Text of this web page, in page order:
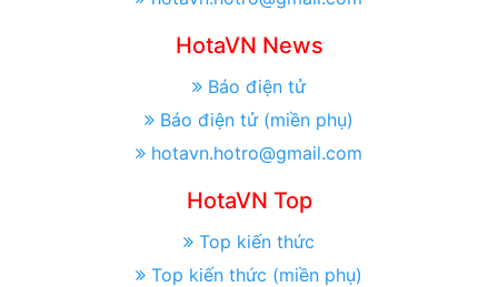
HotaVN News
Báo điện tử
Báo điện tử (miền phụ)
hotavn.hotro@gmail.com
HotaVN Top
Top kiến thức
Top kiến thức (miền phụ)